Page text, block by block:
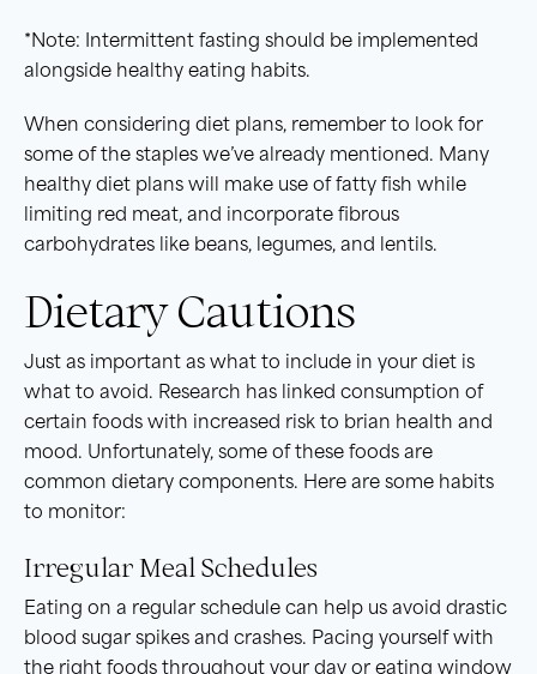
*Note: Intermittent fasting should be implemented
alongside healthy eating habits.
When considering diet plans, remember to look for
some of the staples we’ve already mentioned. Many
healthy diet plans will make use of fatty fish while
limiting red meat, and incorporate fibrous
carbohydrates like beans, legumes, and lentils.
Dietary Cautions
Just as important as what to include in your diet is
what to avoid. Research has linked consumption of
certain foods with increased risk to brian health and
mood. Unfortunately, some of these foods are
common dietary components. Here are some habits
to monitor:
Irregular Meal Schedules
Eating on a regular schedule can help us avoid drastic
blood sugar spikes and crashes. Pacing yourself with
the right foods throughout your day or eating window